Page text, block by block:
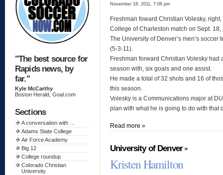
"The best source for
Rapids news, by
far."
Kyle McCarthy
Boston Herald, Goal.com
Sections
A conversation with …
Adams State College
Air Force Academy
Big 12
College roundup
Colorado Christian
University
November 18, 2011, 7:06 pm
Freshman foward Christian Volesky,
College of Charleston match on Sept. 18,
The University of Denver’s men’s soccer
(5-3-11).
Freshman forward Christian Volesky had
season with, six goals and one assist.
He made a total of 32 shots and 16 of
this season.
Volesky is a Communications major at
plan with what he is going to do with that
Read more »
University of Denver»
Kristen Hamilton